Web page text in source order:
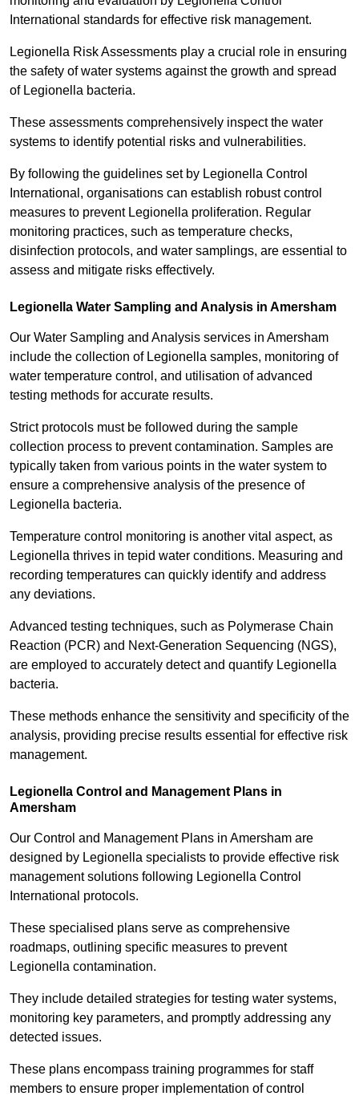
International standards for effective risk management.
Legionella Risk Assessments play a crucial role in ensuring
the safety of water systems against the growth and spread
of Legionella bacteria.
These assessments comprehensively inspect the water
systems to identify potential risks and vulnerabilities.
By following the guidelines set by Legionella Control
International, organisations can establish robust control
measures to prevent Legionella proliferation. Regular
monitoring practices, such as temperature checks,
disinfection protocols, and water samplings, are essential to
assess and mitigate risks effectively.
Legionella Water Sampling and Analysis in Amersham
Our Water Sampling and Analysis services in Amersham
include the collection of Legionella samples, monitoring of
water temperature control, and utilisation of advanced
testing methods for accurate results.
Strict protocols must be followed during the sample
collection process to prevent contamination. Samples are
typically taken from various points in the water system to
ensure a comprehensive analysis of the presence of
Legionella bacteria.
Temperature control monitoring is another vital aspect, as
Legionella thrives in tepid water conditions. Measuring and
recording temperatures can quickly identify and address
any deviations.
Advanced testing techniques, such as Polymerase Chain
Reaction (PCR) and Next-Generation Sequencing (NGS),
are employed to accurately detect and quantify Legionella
bacteria.
These methods enhance the sensitivity and specificity of the
analysis, providing precise results essential for effective risk
management.
Legionella Control and Management Plans in
Amersham
Our Control and Management Plans in Amersham are
designed by Legionella specialists to provide effective risk
management solutions following Legionella Control
International protocols.
These specialised plans serve as comprehensive
roadmaps, outlining specific measures to prevent
Legionella contamination.
They include detailed strategies for testing water systems,
monitoring key parameters, and promptly addressing any
detected issues.
These plans encompass training programmes for staff
members to ensure proper implementation of control